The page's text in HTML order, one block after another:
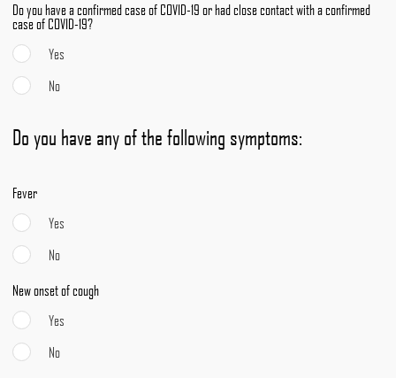
Do you have a confirmed case of COVID-19 or had close contact with a confirmed
case of COVID-19?
Yes
No
Do you have any of the following symptoms:
Fever
Yes
No
New onset of cough
Yes
No